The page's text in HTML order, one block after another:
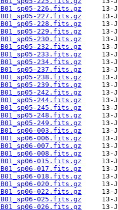
226.fits.gz
227.fits.gz
228.fits.gz
229.fits.gz
230.fits.gz
232.fits.gz
233.fits.gz
234.fits.gz
237.fits.gz
238.fits.gz
239.fits.gz
242.fits.gz
244.fits.gz
245.fits.gz
248.fits.gz
249.fits.gz
003.fits.gz
006.fits.gz
007.fits.gz
008.fits.gz
015.fits.gz
017.fits.gz
018.fits.gz
020.fits.gz
022.fits.gz
025.fits.gz
026.fits.gz